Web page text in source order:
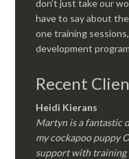
don’t just take our
have to say about
one training
development
Recent
Heidi Kierans
Martyn is a fantastic
my cockapoo puppy
support with training